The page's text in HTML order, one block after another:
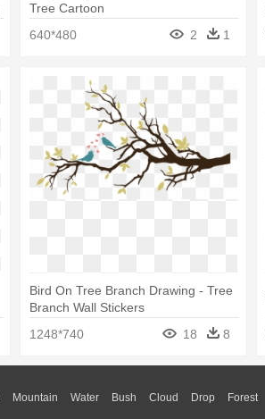
Tree Cartoon
640*480
2 1
Bird On Tree Branch Drawing - Tree
Branch Wall Stickers
1248*740
18 8
Mountain Water Bush Cloud Drop Forest